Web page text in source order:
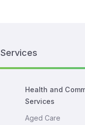
Health and
Services
Aged Care